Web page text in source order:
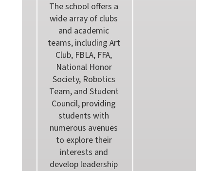
The school offers a
wide array of clubs
and academic
teams, including Art
Club, FBLA, FFA,
National Honor
Society, Robotics
Team, and Student
Council, providing
students with
numerous avenues
to explore their
interests and
develop leadership